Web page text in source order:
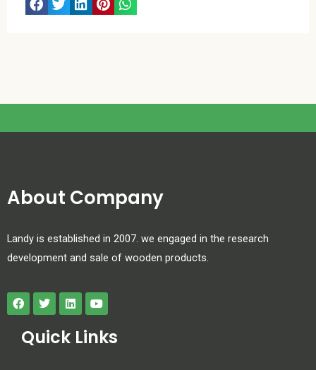
About Company
Landy is established in 2007. we engaged in the research
development and sale of wooden products.
Quick Links